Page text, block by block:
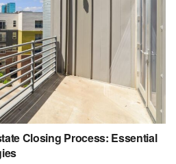
Closing Process: Essential